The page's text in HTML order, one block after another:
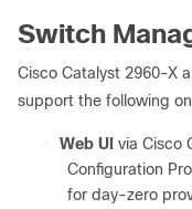
Switch
Cisco Catalyst 2960-X
support the following
● Web UI via Cisco
Configuration
for day-zero